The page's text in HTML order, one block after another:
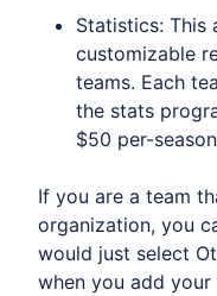
Statistics: This
customizable
teams. Each
the stats
$50 per-
If you are a team
organization, you
would just select
when you add